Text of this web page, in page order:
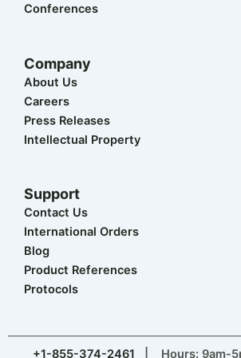
Conferences
Company
About Us
Careers
Press Releases
Intellectual Property
Support
Contact Us
International Orders
Blog
Product References
Protocols
+1-855-374-2461 | Hours: 9am-